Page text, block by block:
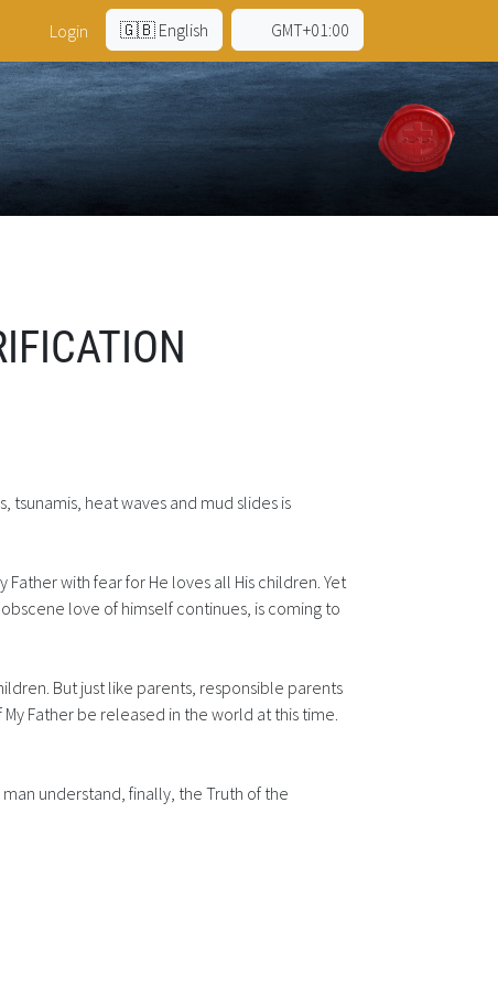
Login 🇬🇧 English GMT+01:00
heat waves and mud slides is
with fear for He loves all His children. Yet
love of himself continues, is coming to
But just like parents, responsible parents
Father be released in the world at this time.
understand, finally, the Truth of the